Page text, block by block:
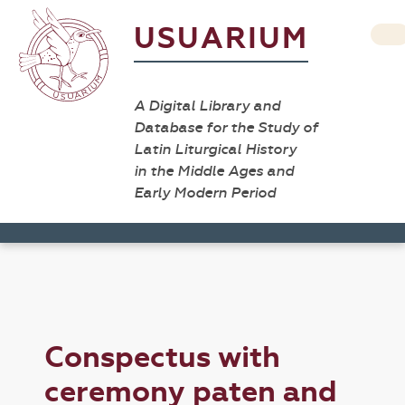
USUARIUM
A Digital Library and
Database for the Study of
Latin Liturgical History
in the Middle Ages and
Early Modern Period
Conspectus with
ceremony paten and